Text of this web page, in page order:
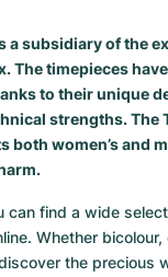
a subsidiary of the
The timepieces
to their unique
strengths. The
both women’s and
can find a wide
Whether
the precious